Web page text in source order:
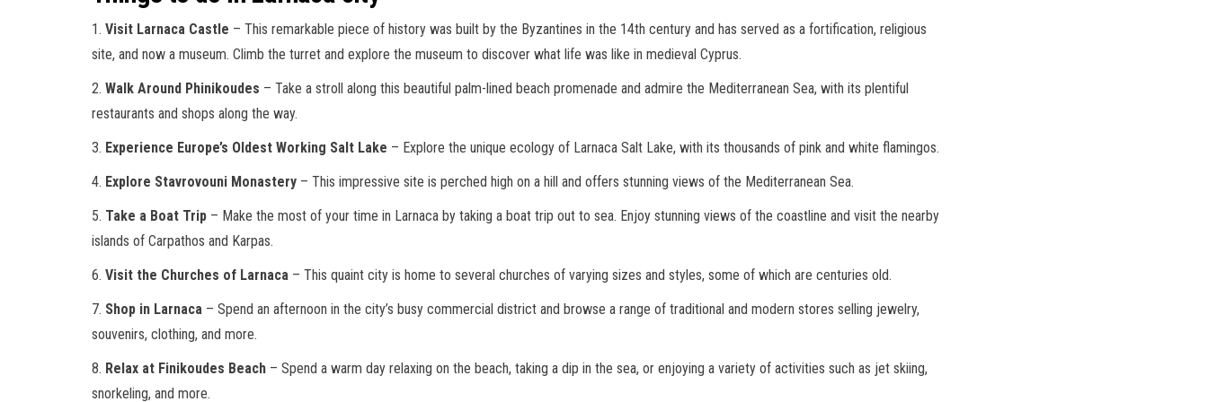
1. Visit Larnaca Castle – This remarkable piece of history was built by the Byzantines in the 14th century and has served as a fortification, religious
site, and now a museum. Climb the turret and explore the museum to discover what life was like in medieval Cyprus.
2. Walk Around Phinikoudes – Take a stroll along this beautiful palm-lined beach promenade and admire the Mediterranean Sea, with its plentiful
restaurants and shops along the way.
3. Experience Europe’s Oldest Working Salt Lake – Explore the unique ecology of Larnaca Salt Lake, with its thousands of pink and white flamingos.
4. Explore Stavrovouni Monastery – This impressive site is perched high on a hill and offers stunning views of the Mediterranean Sea.
5. Take a Boat Trip – Make the most of your time in Larnaca by taking a boat trip out to sea. Enjoy stunning views of the coastline and visit the nearby
islands of Carpathos and Karpas.
6. Visit the Churches of Larnaca – This quaint city is home to several churches of varying sizes and styles, some of which are centuries old.
7. Shop in Larnaca – Spend an afternoon in the city’s busy commercial district and browse a range of traditional and modern stores selling jewelry,
souvenirs, clothing, and more.
8. Relax at Finikoudes Beach – Spend a warm day relaxing on the beach, taking a dip in the sea, or enjoying a variety of activities such as jet skiing,
snorkeling, and more.